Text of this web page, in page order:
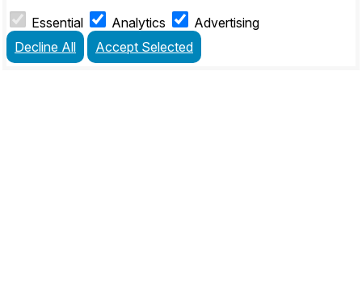
Essential Analytics
Advertising
Decline All
Accept Selected